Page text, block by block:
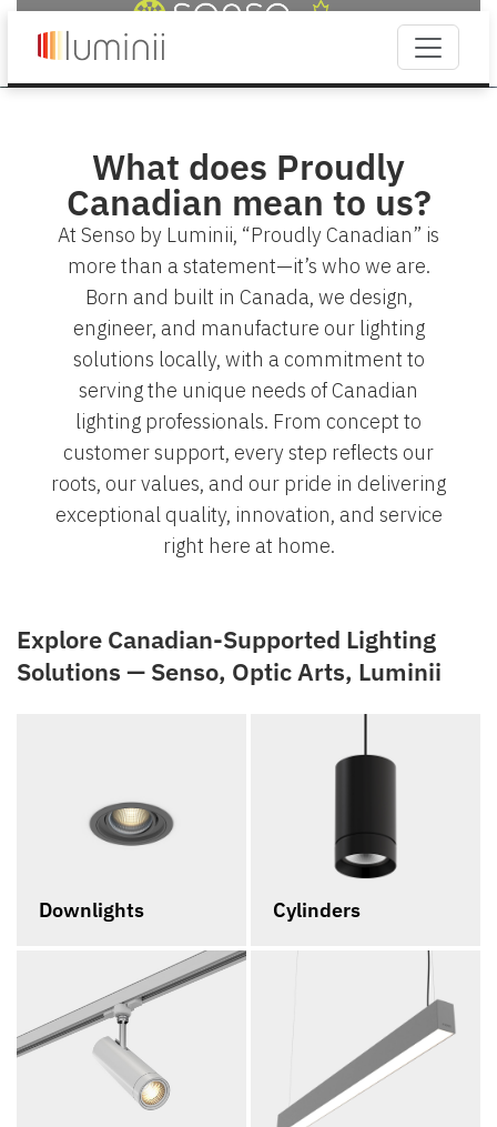
What does Proudly
Canadian mean to us?
At Senso by Luminii, “Proudly Canadian” is
more than a statement—it’s who we are.
Born and built in Canada, we design,
engineer, and manufacture our lighting
solutions locally, with a commitment to
serving the unique needs of Canadian
lighting professionals. From concept to
customer support, every step reflects our
roots, our values, and our pride in delivering
exceptional quality, innovation, and service
right here at home.
Explore Canadian-Supported Lighting
Solutions — Senso, Optic Arts, Luminii
Downlights Cylinders